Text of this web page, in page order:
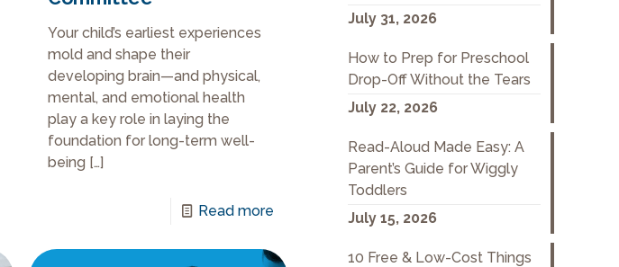
Your child’s earliest experiences
mold and shape their
developing brain—and physical,
mental, and emotional health
play a key role in laying the
foundation for long-term well-
being […]
Read more
July 31, 2026
How to Prep for Preschool
Drop-Off Without the Tears
July 22, 2026
Read-Aloud Made Easy: A
Parent’s Guide for Wiggly
Toddlers
July 15, 2026
10 Free & Low-Cost Things